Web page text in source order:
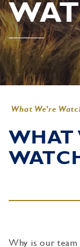
What We're
WHAT
Why is our team